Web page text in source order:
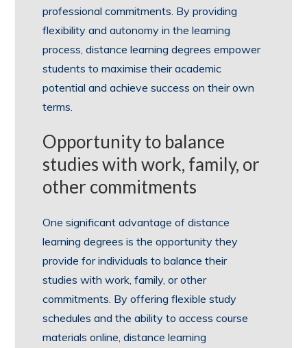
professional commitments. By providing
flexibility and autonomy in the learning
process, distance learning degrees empower
students to maximise their academic
potential and achieve success on their own
terms.
Opportunity to balance
studies with work, family, or
other commitments
One significant advantage of distance
learning degrees is the opportunity they
provide for individuals to balance their
studies with work, family, or other
commitments. By offering flexible study
schedules and the ability to access course
materials online, distance learning